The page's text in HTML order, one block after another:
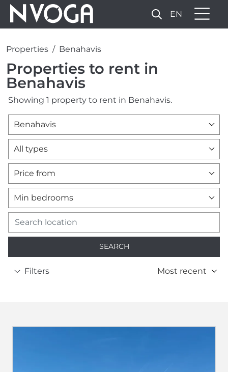
EN
Properties Benahavis
Properties to rent in
Benahavis
Showing 1 property to rent in Benahavis.
Benahavis
All types
Price from
Min bedrooms
SEARCH
Filters Most recent